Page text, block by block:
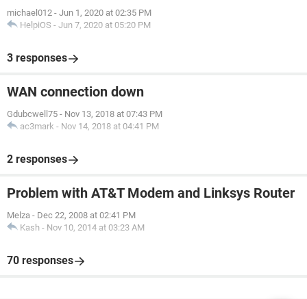
michael012 - Jun 1, 2020 at 02:35 PM
HelpiOS - Jun 7, 2020 at 05:20 PM
3 responses
WAN connection down
Gdubcwell75 - Nov 13, 2018 at 07:43 PM
ac3mark - Nov 14, 2018 at 04:41 PM
2 responses
Problem with AT&T Modem and Linksys Router
Melza - Dec 22, 2008 at 02:41 PM
Kash - Nov 10, 2014 at 03:23 AM
70 responses